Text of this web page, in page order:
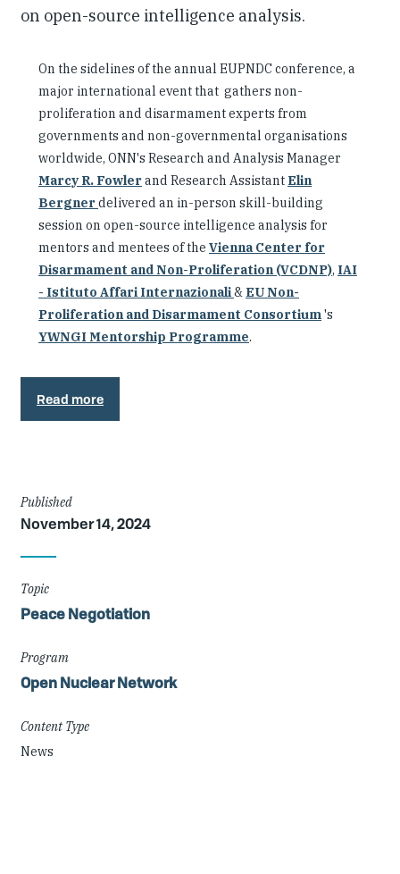
on open-source intelligence analysis.
On the sidelines of the annual EUPNDC conference, a
major international event that gathers non-
proliferation and disarmament experts from
governments and non-governmental organisations
worldwide, ONN's Research and Analysis Manager
Marcy R. Fowlerand Research Assistant Elin
Bergnerdelivered an in-person skill-building
session on open-source intelligence analysis for
mentors and mentees of the Vienna Center for
Disarmament and Non-Proliferation (VCDNP), IAI
- Istituto Affari Internazionali& EU Non-
Proliferation and Disarmament Consortium's
YWNGI Mentorship Programme.
Read more
Article
Details
Published
November 14, 2024
Topic
Peace Negotiation
Program
Open Nuclear Network
Content Type
News